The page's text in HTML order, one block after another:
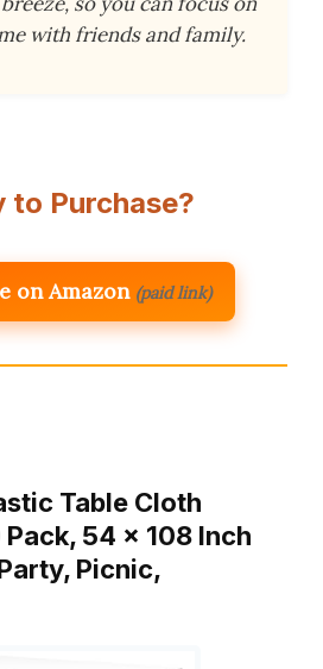
with friends and family.
to Purchase?
on Amazon (paid link)
Table Cloth
54 x 108 Inch
Picnic,